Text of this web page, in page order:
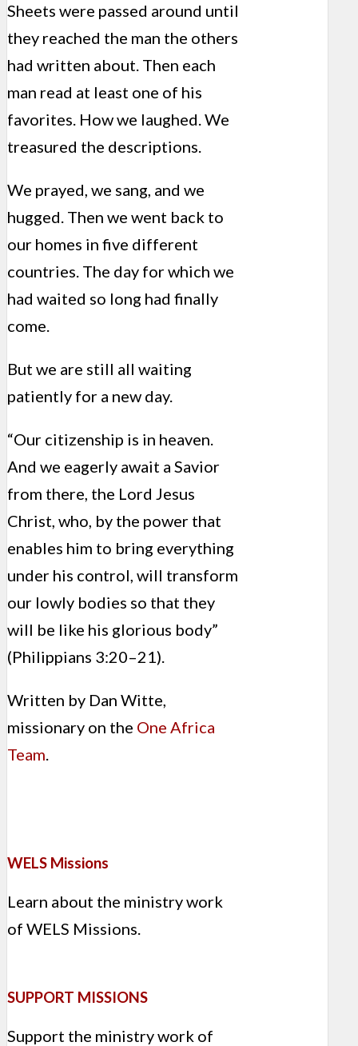
Sheets were passed around until
they reached the man the others
had written about. Then each
man read at least one of his
favorites. How we laughed. We
treasured the descriptions.
We prayed, we sang, and we
hugged. Then we went back to
our homes in five different
countries. The day for which we
had waited so long had finally
come.
But we are still all waiting
patiently for a new day.
“Our citizenship is in heaven.
And we eagerly await a Savior
from there, the Lord Jesus
Christ, who, by the power that
enables him to bring everything
under his control, will transform
our lowly bodies so that they
will be like his glorious body”
(Philippians 3:20–21).
Written by Dan Witte,
missionary on the One Africa
Team.
WELS Missions
Learn about the ministry work
of WELS Missions.
SUPPORT MISSIONS
Support the ministry work of